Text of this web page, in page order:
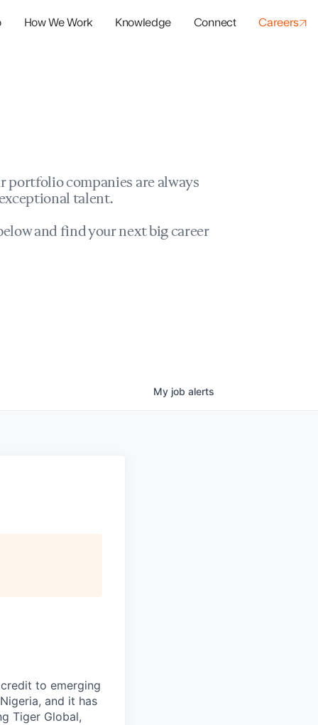
How We Work Knowledge Connect Careers
portfolio companies are always
talent.
and find your next big career
My job alerts
to emerging
and it has
Tiger Global,